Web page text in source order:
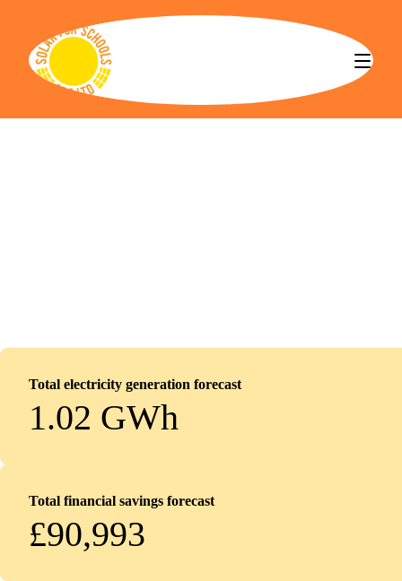
Solar for Schools CBS
Total electricity generation forecast
1.02 GWh
Total financial savings forecast
£90,993